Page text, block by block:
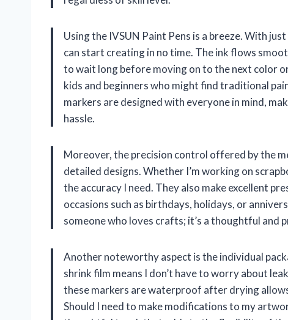
Using the IVSUN Paint Pens is a breeze. With
can start creating in no time. The ink flows
to wait long before moving on to the next color
kids and beginners who might find traditional
markers are designed with everyone in mind,
hassle.
Moreover, the precision control offered by the
detailed designs. Whether I’m working on
the accuracy I need. They also make excellent
occasions such as birthdays, holidays, or
someone who loves crafts; it’s a thoughtful
Another noteworthy aspect is the individual
shrink film means I don’t have to worry about
these markers are waterproof after drying
Should I need to make modifications to my